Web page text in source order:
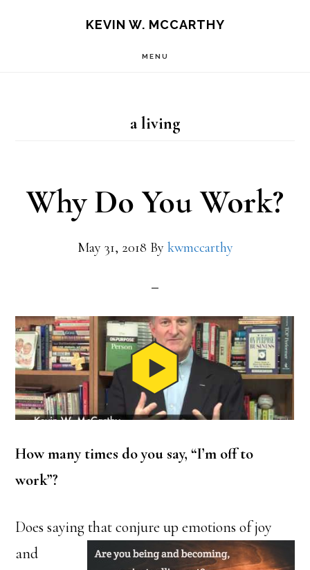
KEVIN W. MCCARTHY
MENU
a living
Why Do You Work?
May 31, 2018 By kwmccarthy
How many times do you say, “I’m off to
work”?
Does saying that conjure upemotions of joy
and